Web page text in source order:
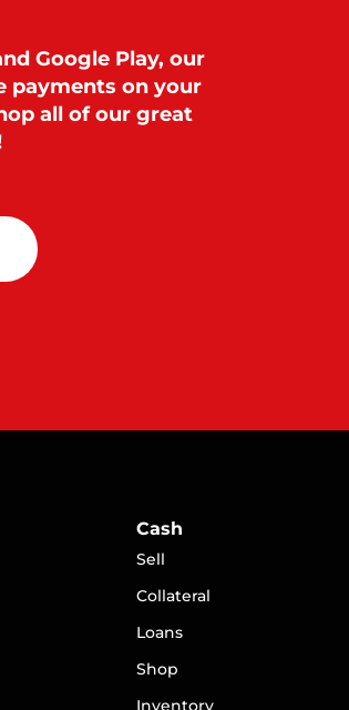
Google Play, our
payments on your
all of our great
Cash
Sell
Collateral
Loans
Shop
Inventory